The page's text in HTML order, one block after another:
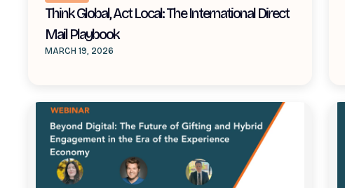
Think Global, Act Local: The International Direct
Mail Playbook
MARCH 19, 2026